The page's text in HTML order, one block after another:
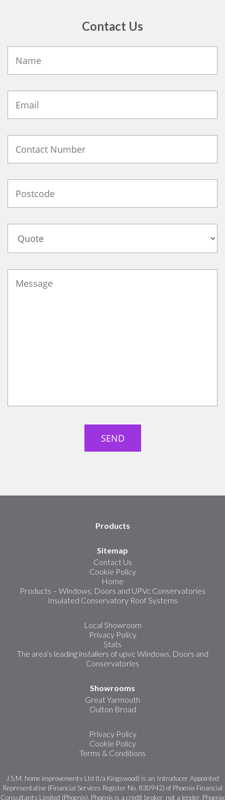
Contact Us
Products
Sitemap
Contact Us
Cookie Policy
Home
Products – Windows, Doors and UPVc Conservatories
Insulated Conservatory Roof Systems
Local Showroom
Privacy Policy
Stats
The area’s leading installers of upvc Windows, Doors and
Conservatories
Showrooms
Great Yarmouth
Oulton Broad
Privacy Policy
Cookie Policy
Terms & Conditions
J.S.M. home improvements Ltd (t/a Kingswood) is an Introducer Appointed
Representative (Financial Services Register No. 830942) of Phoenix Financial
Consultants Limited (Phoenix). Phoenix is a credit broker, not a lender. Phoenix